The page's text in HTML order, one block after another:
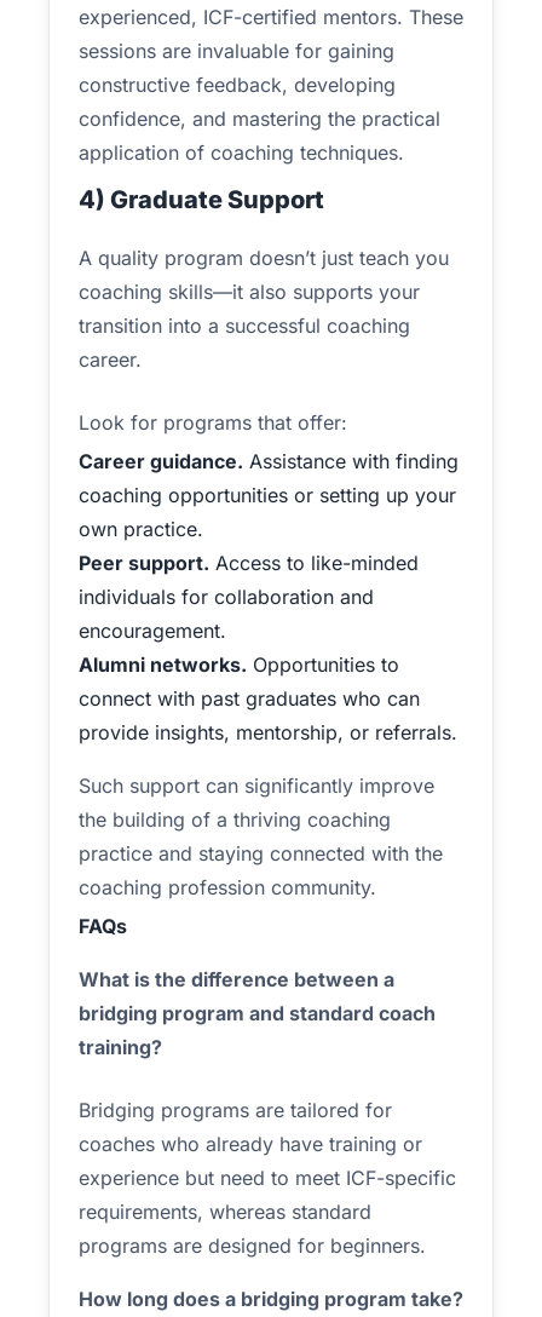
experienced, ICF-certified mentors. These
sessions are invaluable for gaining
constructive feedback, developing
confidence, and mastering the practical
application of coaching techniques.
4) Graduate Support
A quality program doesn’t just teach you
coaching skills—it also supports your
transition into a successful coaching
career.
Look for programs that offer:
Career guidance. Assistance with finding
coaching opportunities or setting up your
own practice.
Peer support. Access to like-minded
individuals for collaboration and
encouragement.
Alumni networks. Opportunities to
connect with past graduates who can
provide insights, mentorship, or referrals.
Such support can significantly improve
the building of a thriving coaching
practice and staying connected with the
coaching profession community.
FAQs
What is the difference between a
bridging program and standard coach
training?
Bridging programs are tailored for
coaches who already have training or
experience but need to meet ICF-specific
requirements, whereas standard
programs are designed for beginners.
How long does a bridging program take?